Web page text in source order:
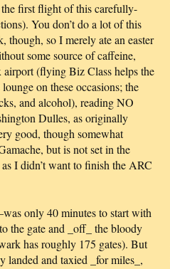
first flight of this carefully-
You don’t do a lot of this
so I merely ate an easter
some source of caffeine,
airport (flying Biz Class helps the
on these occasions; the
and alcohol), reading NO
Dulles, as originally
good, though somewhat
but is not set in the
I didn’t want to finish the ARC
only 40 minutes to start with
the gate and _off_ the bloody
has roughly 175 gates). But
landed and taxied _for miles_,